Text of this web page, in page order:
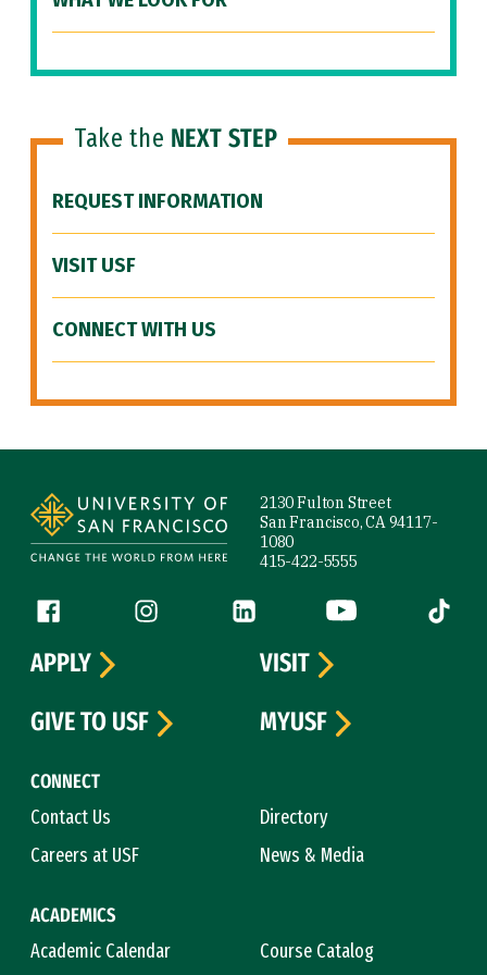
Take the NEXT STEP
REQUEST INFORMATION
VISIT USF
CONNECT WITH US
2130 Fulton Street
San Francisco, CA 94117-
1080
415-422-5555
Follow us
Facebook (link is external)
Instagram (link is external)
LinkedIn (link is external)
YouTube (link is
Tiktok
CONNECT
Contact Us
Directory
Careers at USF
News & Media
ACADEMICS
Academic Calendar
Course Catalog
APPLY
VISIT
GIVE TO USF
MYUSF